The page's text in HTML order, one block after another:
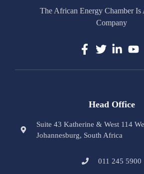
The African Energy Chamber
Company
Head Office
Suite 43 Katherine & West 114
Johannesburg, South Africa
011 245 5900